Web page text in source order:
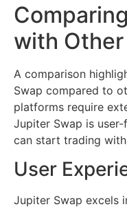
with
A comparison
Swap compared to
platforms require
Jupiter Swap is
can start trading
User
Jupiter Swap excels